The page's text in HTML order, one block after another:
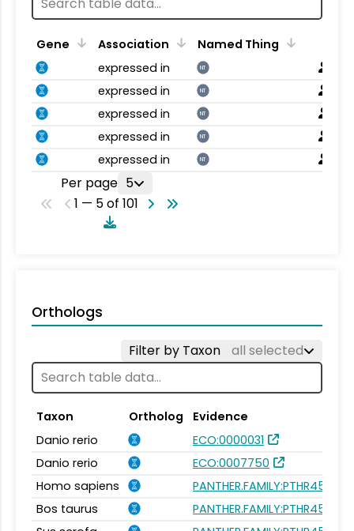
Gene Association
Named Thing
expressed in
NT
expressed in NT
expressed in NT
expressed in NT
expressed in NT
Per page 5
1 — 5 of 101
Orthologs
Filter by Taxon all selected
Taxon Ortholog
Evidence
Danio rerio
ECO:0000031
Danio rerio
ECO:0007750
Homo sapiens
PANTHER.FAMILY:PTHR45620
Bos taurus
PANTHER.FAMILY:PTHR45620